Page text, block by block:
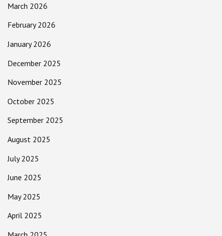
March 2026
February 2026
January 2026
December 2025
November 2025
October 2025
September 2025
August 2025
July 2025
June 2025
May 2025
April 2025